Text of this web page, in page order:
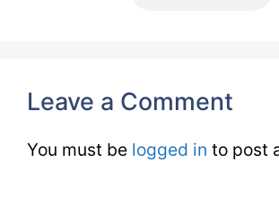
Leave a Comment
You must be logged in to post